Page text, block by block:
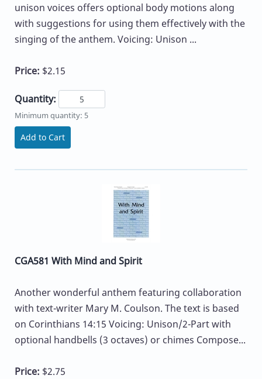
unison voices offers optional body motions along
with suggestions for using them effectively with the
singing of the anthem. Voicing: Unison ...
Price: $2.15
Quantity:
Minimum quantity: 5
Add to Cart
CGA581 With Mind and Spirit
Another wonderful anthem featuring collaboration
with text-writer Mary M. Coulson. The text is based
on Corinthians 14:15 Voicing: Unison/2-Part with
optional handbells (3 octaves) or chimes Compose...
Price: $2.75